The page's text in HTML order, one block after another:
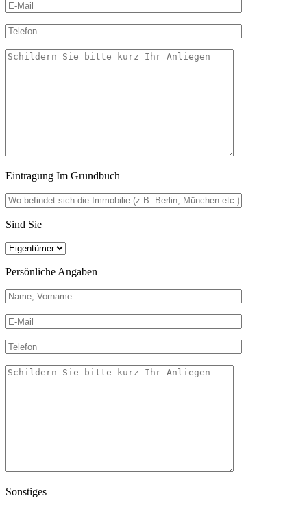
Eintragung Im Grundbuch
Sind Sie
Persönliche Angaben
Sonstiges